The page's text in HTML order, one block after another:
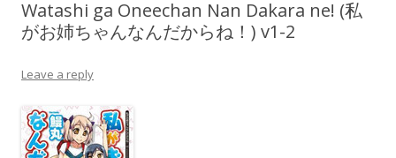
Watashi ga Oneechan Nan Dakara ne! (私
がお姉ちゃんなんだからね！) v1-2
Leave a reply